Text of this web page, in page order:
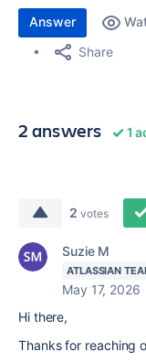
Answer
Share
2 answers 1
2 votes
Suzie M
ATLASSIAN
May 17, 2026
Hi there,
Thanks for reaching